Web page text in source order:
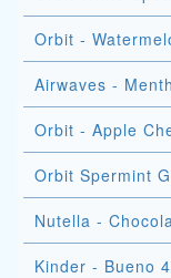
Orbit -
Airwaves -
Orbit - Apple
Orbit Spermint
Nutella -
Kinder - Bueno